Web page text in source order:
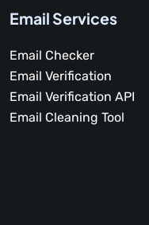
Email Services
Email Checker
Email Verification
Email Verification API
Email Cleaning Tool